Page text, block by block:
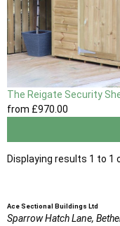
The Reigate Security
from £970.00
Displaying results 1 to 1
Ace Sectional Buildings Ltd
Sparrow Hatch Lane,